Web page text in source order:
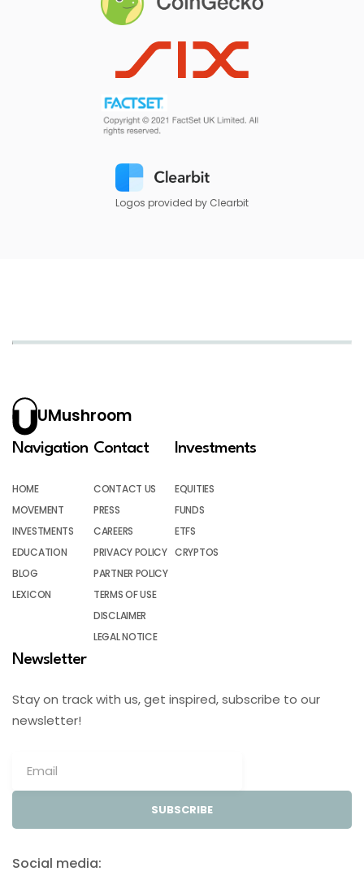
Logos provided by Clearbit
UMushroom
Navigation
HOME
MOVEMENT
INVESTMENTS
EDUCATION
BLOG
LEXICON
Contact
CONTACT US
PRESS
CAREERS
PRIVACY POLICY
PARTNER POLICY
TERMS OF USE
DISCLAIMER
LEGAL NOTICE
Investments
EQUITIES
FUNDS
ETFS
CRYPTOS
Newsletter
Stay on track with us, get inspired, subscribe to our
newsletter!
SUBSCRIBE
Social media: